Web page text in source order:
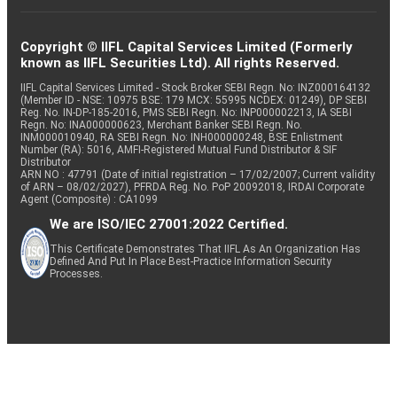
Copyright © IIFL Capital Services Limited (Formerly
known as IIFL Securities Ltd). All rights Reserved.
IIFL Capital Services Limited - Stock Broker SEBI Regn. No: INZ000164132
(Member ID - NSE: 10975 BSE: 179 MCX: 55995 NCDEX: 01249), DP SEBI
Reg. No. IN-DP-185-2016, PMS SEBI Regn. No: INP000002213, IA SEBI
Regn. No: INA000000623, Merchant Banker SEBI Regn. No.
INM000010940, RA SEBI Regn. No: INH000000248, BSE Enlistment
Number (RA): 5016, AMFI-Registered Mutual Fund Distributor & SIF
Distributor
ARN NO : 47791 (Date of initial registration – 17/02/2007; Current validity
of ARN – 08/02/2027), PFRDA Reg. No. PoP 20092018, IRDAI Corporate
Agent (Composite) : CA1099
We are ISO/IEC 27001:2022 Certified.
This Certificate Demonstrates That IIFL As An Organization Has
Defined And Put In Place Best-Practice Information Security
Processes.